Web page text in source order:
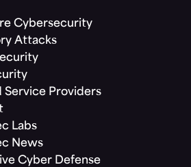
Cybersecurity
Attacks
Service Providers
Labs
News
Cyber Defense